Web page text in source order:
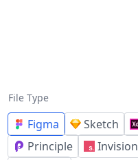
File Type
Figma Sketch
Principle
Invision